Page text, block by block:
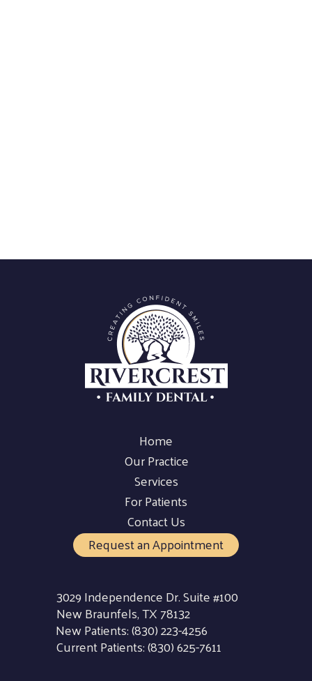
Home
Our Practice
Services
For Patients
Contact Us
Request an Appointment
3029 Independence Dr. Suite #100
New Braunfels, TX 78132
New Patients:(830) 223-4256
Current Patients:(830) 625-7611